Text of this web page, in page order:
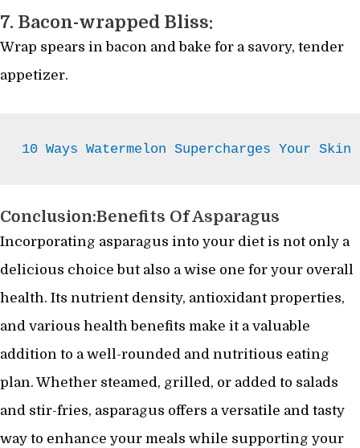
7. Bacon-wrapped Bliss:
Wrap spears in bacon and bake for a savory, tender
appetizer.
10 Ways Watermelon Supercharges Your Skin
Conclusion:Benefits Of Asparagus
Incorporating asparagus into your diet is not only a
delicious choice but also a wise one for your overall
health. Its nutrient density, antioxidant properties,
and various health benefits make it a valuable
addition to a well-rounded and nutritious eating
plan. Whether steamed, grilled, or added to salads
and stir-fries, asparagus offers a versatile and tasty
way to enhance your meals while supporting your